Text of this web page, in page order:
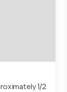
1/2